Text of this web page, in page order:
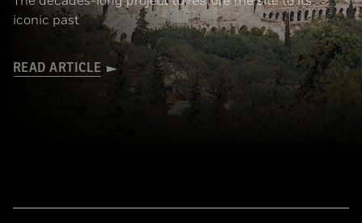
iconic past
READ ARTICLE